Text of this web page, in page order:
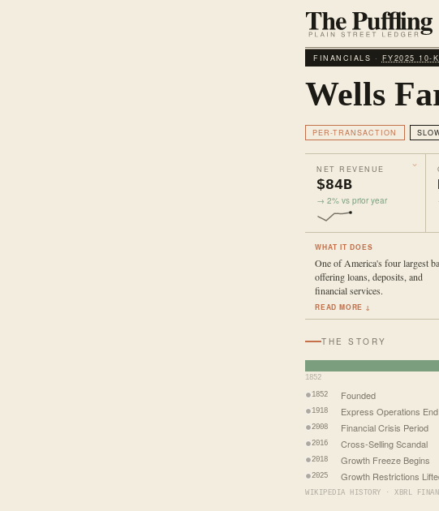
FINANCIALS · FY2025
Wells
PER-TRANSACTION
NET REVENUE
$84B
→ 2% vs prior year
WHAT IT DOES
One of America's four largest
offering loans, deposits, and
financial services.
READ MORE ↓
THE STORY
1852
1852 Founded
1918 Express Operations End
2008 Financial Crisis Period
2016 Cross-Selling Scandal
2018 Growth Freeze Begins
2025 Growth Restrictions
WIKIPEDIA HISTORY · XBRL